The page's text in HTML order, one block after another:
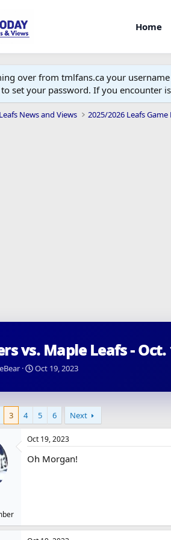
Home
over from tmlfans.ca your
set your password. If you encounter
News and Views 2025/2026 Leafs Game
vs. Maple Leafs - Oct.
S
a
d
t
e
Oct 19, 2023
3 4 5 6 Next
Oct 19, 2023
Oh Morgan!